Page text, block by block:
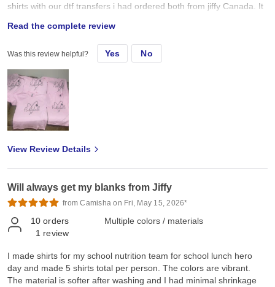
shirts with our dtf transfers i had ordered both from jiffy Canada. It
our team pickle ball t-shirts this morning as we all sat down and
enjoyed a cup of Starbucks coffee after our Saturday 7:00am
pickle ball game. I was so happy and pleased when my friend
announced that I had made these t-shirts for our pickle ball team.
Thank you Jiffy for the wonderful service. The tshirts, sweatshirts
and dtf transfers are wonderful. I’m looking forward to ordering
more apparels and dtf transfers as my business expands. I really
hope you could also provide screen printed transfers, rhinestones
transfers and spangles transfers for our Canadian market. Thank
doing more business with you ❤️
Read the complete review
Was this review helpful? Yes No
View Review Details
Will always get my blanks from Jiffy
from Camisha on Fri, May 15, 2026*
10 orders
1 review
Multiple colors / materials
I made shirts for my school nutrition team for school lunch hero
day and made 5 shirts total per person. The colors are vibrant.
The material is softer after washing and I had minimal shrinkage